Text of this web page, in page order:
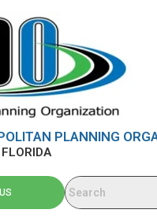
PLANNING